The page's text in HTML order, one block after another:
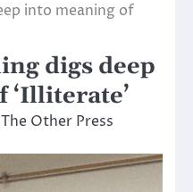
into meaning of
digs deep
‘Illiterate’
The Other Press